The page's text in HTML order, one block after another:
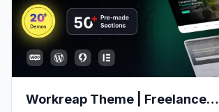
Workreap Theme | Freelance